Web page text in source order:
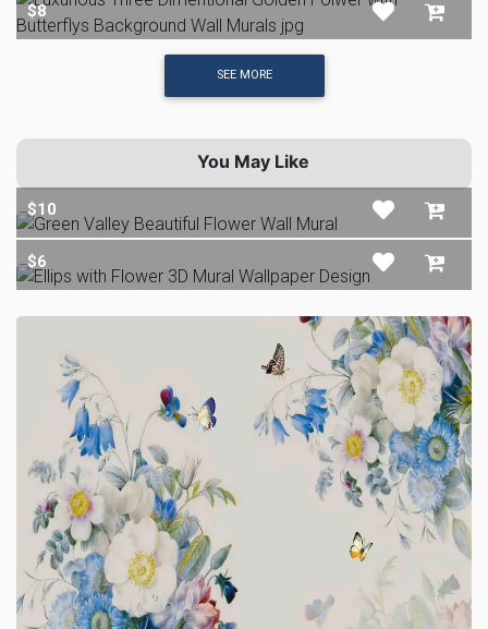
$8
SEE MORE
You May Like
$10
$6